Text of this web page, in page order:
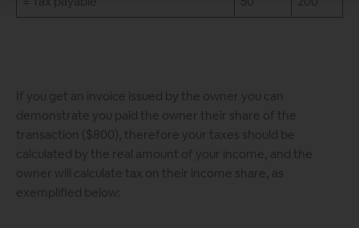
If you get an invoice issued by the owner you can
demonstrate you paid the owner their share of the
transaction ($800), therefore your taxes should be
calculated by the real amount of your income, and the
owner will calculate tax on their income share, as
exemplified below: